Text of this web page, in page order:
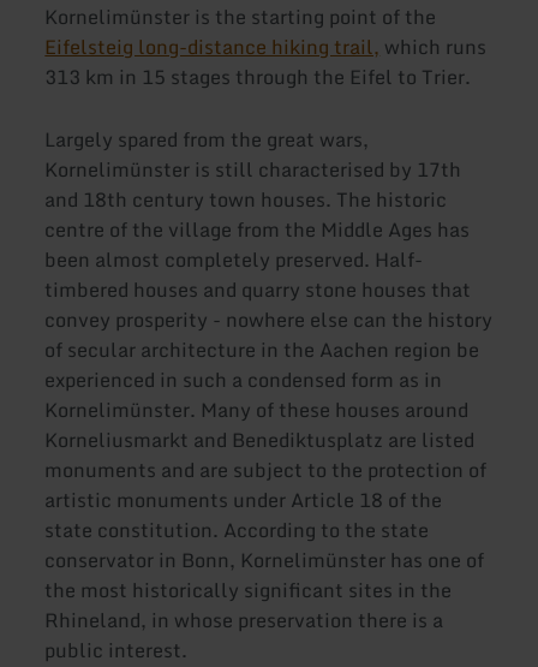
Kornelimünster is the starting point of the
Eifelsteig long-distance hiking trail, which runs
313 km in 15 stages through the Eifel to Trier.
Largely spared from the great wars,
Kornelimünster is still characterised by 17th
and 18th century town houses. The historic
centre of the village from the Middle Ages has
been almost completely preserved. Half-
timbered houses and quarry stone houses that
convey prosperity - nowhere else can the history
of secular architecture in the Aachen region be
experienced in such a condensed form as in
Kornelimünster. Many of these houses around
Korneliusmarkt and Benediktusplatz are listed
monuments and are subject to the protection of
artistic monuments under Article 18 of the
state constitution. According to the state
conservator in Bonn, Kornelimünster has one of
the most historically significant sites in the
Rhineland, in whose preservation there is a
public interest.